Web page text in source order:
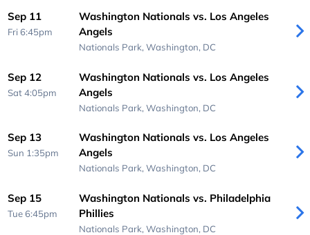
Sep 11
Fri 6:45pm
Washington Nationals vs. Los Angeles
Angels
Nationals Park, Washington, DC
Sep 12
Sat 4:05pm
Washington Nationals vs. Los Angeles
Angels
Nationals Park, Washington, DC
Sep 13
Sun 1:35pm
Washington Nationals vs. Los Angeles
Angels
Nationals Park, Washington, DC
Sep 15
Tue 6:45pm
Washington Nationals vs. Philadelphia
Phillies
Nationals Park, Washington, DC